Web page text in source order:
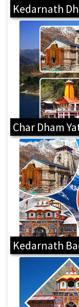
Kedarnath
Char Dham
Kedarnath